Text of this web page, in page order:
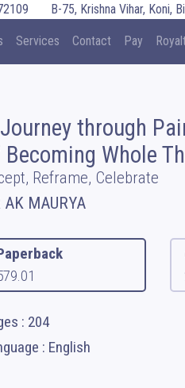
B-75, Krishna Vihar, Koni,
Services Contact Pay
through
Whole
Reframe, Celebrate
AK MAURYA
: 204
: English